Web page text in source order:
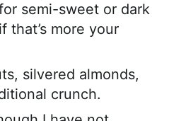
semi-sweet or dark
that’s more your
silvered almonds,
crunch.